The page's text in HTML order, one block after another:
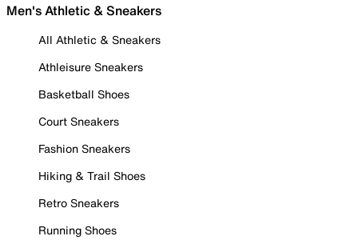
Men's Athletic & Sneakers
All Athletic & Sneakers
Athleisure Sneakers
Basketball Shoes
Court Sneakers
Fashion Sneakers
Hiking & Trail Shoes
Retro Sneakers
Running Shoes